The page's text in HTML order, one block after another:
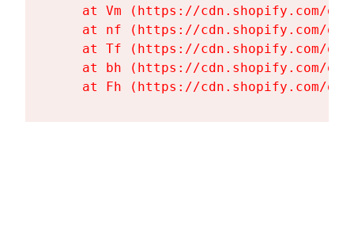
at Vm (https://cdn.shopify.com/
at nf (https://cdn.shopify.com/
at Tf (https://cdn.shopify.com/
at bh (https://cdn.shopify.com/
at Fh (https://cdn.shopify.com/